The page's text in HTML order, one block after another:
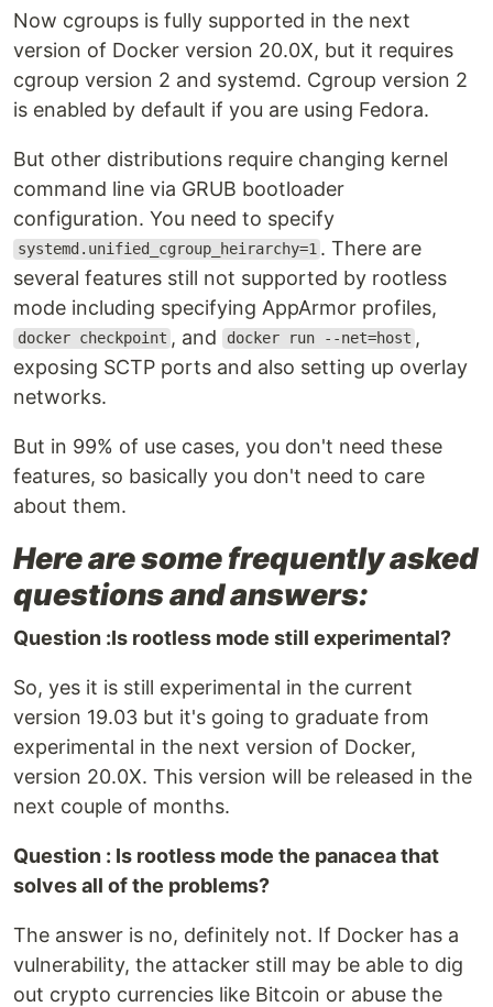
Now cgroups is fully supported in the next
version of Docker version 20.0X, but it requires
cgroup version 2 and systemd. Cgroup version 2
is enabled by default if you are using Fedora.
But other distributions require changing kernel
command line via GRUB bootloader
configuration. You need to specify
systemd.unified_cgroup_heirarchy=1 . There are
several features still not supported by rootless
mode including specifying AppArmor profiles,
docker checkpoint , and docker run --net=host ,
exposing SCTP ports and also setting up overlay
networks.
But in 99% of use cases, you don't need these
features, so basically you don't need to care
about them.
Here are some frequently asked
questions and answers:
Question :Is rootless mode still experimental?
So, yes it is still experimental in the current
version 19.03 but it's going to graduate from
experimental in the next version of Docker,
version 20.0X. This version will be released in the
next couple of months.
Question : Is rootless mode the panacea that
solves all of the problems?
The answer is no, definitely not. If Docker has a
vulnerability, the attacker still may be able to dig
out crypto currencies like Bitcoin or abuse the